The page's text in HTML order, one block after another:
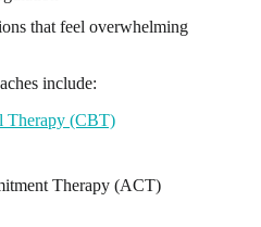
that feel overwhelming
include:
Therapy (CBT)
Therapy (ACT)